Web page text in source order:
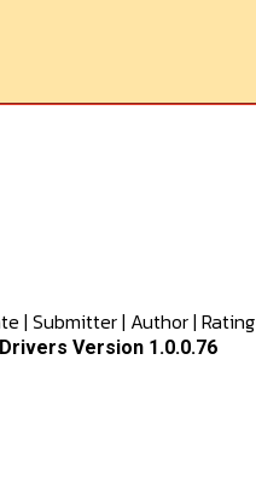
| Submitter| Author| Rating
Version 1.0.0.76